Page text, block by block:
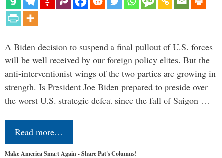
A Biden decision to suspend a final pullout of U.S. forces
will be well received by our foreign policy elites. But the
anti-interventionist wings of the two parties are growing in
strength. Is President Joe Biden prepared to preside over
the worst U.S. strategic defeat since the fall of Saigon …
Read more…
Make America Smart Again - Share Pat's Columns!